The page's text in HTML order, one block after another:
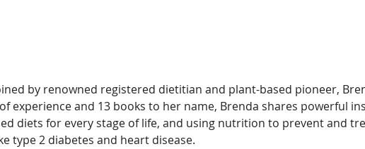
by renowned registered dietitian and plant-based pioneer,
experience and 13 books to her name, Brenda shares powerful
diets for every stage of life, and using nutrition to prevent and
type 2 diabetes and heart disease.